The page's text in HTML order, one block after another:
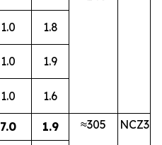
1.0 1.8
1.0 1.9
1.0 1.6
7.0 1.9 ≈305 NCZ3